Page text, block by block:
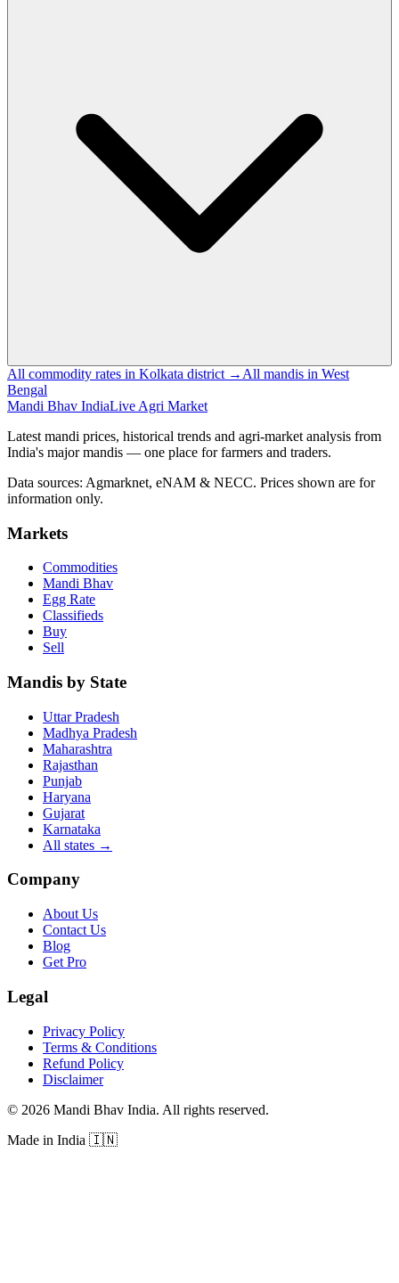
All commodity rates in Kolkata district → All mandis in West
Bengal
Mandi Bhav IndiaLive Agri Market
Latest mandi prices, historical trends and agri-market analysis from
India's major mandis — one place for farmers and traders.
Data sources: Agmarknet, eNAM & NECC. Prices shown are for
information only.
Markets
Commodities
Mandi Bhav
Egg Rate
Classifieds
Buy
Sell
Mandis by State
Uttar Pradesh
Madhya Pradesh
Maharashtra
Rajasthan
Punjab
Haryana
Gujarat
Karnataka
All states →
Company
About Us
Contact Us
Blog
Get Pro
Legal
Privacy Policy
Terms & Conditions
Refund Policy
Disclaimer
© 2026 Mandi Bhav India. All rights reserved.
Made in India 🇮🇳